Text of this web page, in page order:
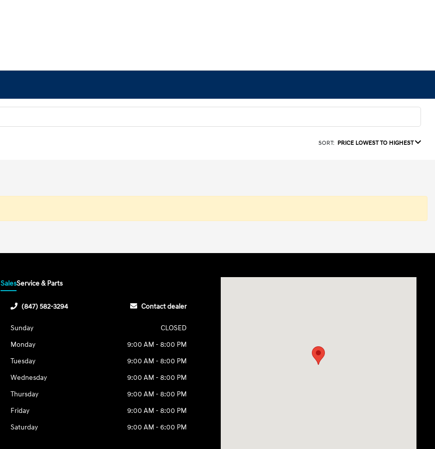
SORT: PRICE LOWEST TO HIGHEST
SalesService & Parts
(847) 582-3294 Contact dealer
Sunday
CLOSED
Monday
9:00 AM - 8:00 PM
Tuesday
9:00 AM - 8:00 PM
Wednesday
9:00 AM - 8:00 PM
Thursday
9:00 AM - 8:00 PM
Friday
9:00 AM - 8:00 PM
Saturday
9:00 AM - 6:00 PM